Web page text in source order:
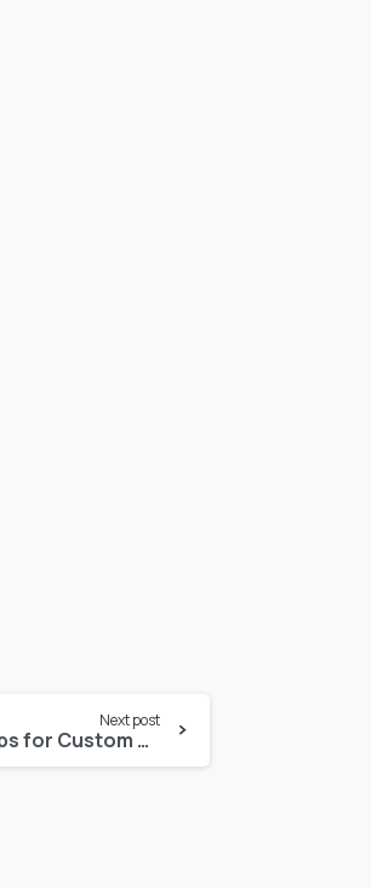
Next post
Tips for Custom Perfume Box Designs